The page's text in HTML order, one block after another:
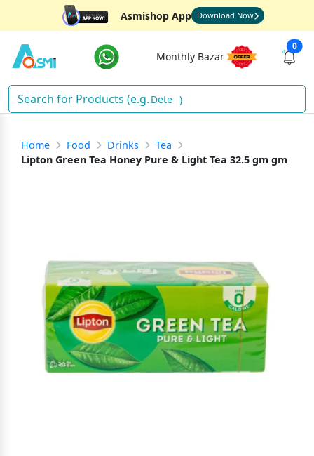
Asmishop App Download Now
Monthly Bazar
0
Detergen
Home Food Drinks
Tea
Lipton Green Tea Honey Pure & Light Tea 32.5 gm gm